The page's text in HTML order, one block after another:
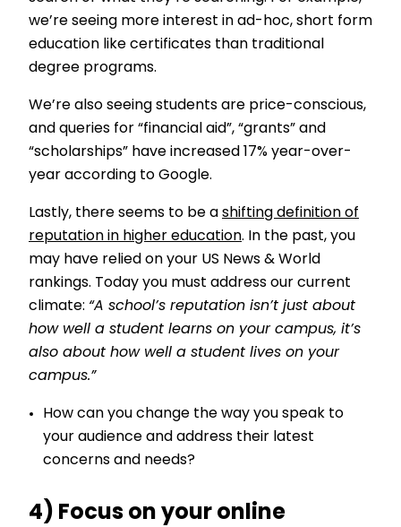
we’re seeing more interest in ad-hoc, short form
education like certificates than traditional
degree programs.
We’re also seeing students are price-conscious,
and queries for “financial aid”, “grants” and
“scholarships” have increased 17% year-over-
year according to Google.
Lastly, there seems to be a shifting definition of
reputation in higher education. In the past, you
may have relied on your US News & World
rankings. Today you must address our current
climate: “A school’s reputation isn’t just about
how well a student learns on your campus, it’s
also about how well a student lives on your
campus.”
How can you change the way you speak to
your audience and address their latest
concerns and needs?
4) Focus on your online